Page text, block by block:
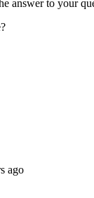
answer to your
ago